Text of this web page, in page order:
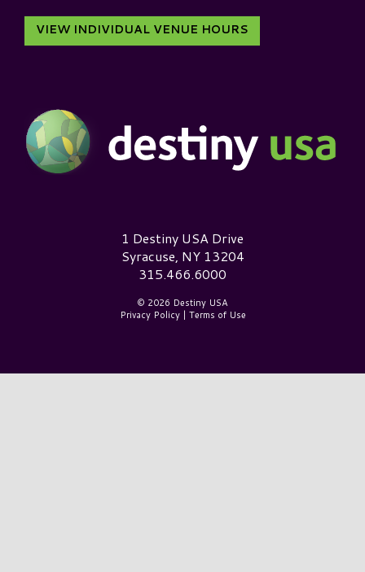
VIEW INDIVIDUAL VENUE HOURS
Destiny USA Logo1 Destiny USA Drive
Syracuse, NY 13204
315.466.6000
© 2026 Destiny USA
Privacy Policy| Terms of Use